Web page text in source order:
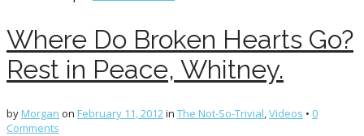
Where Do Broken Hearts Go?
Rest in Peace, Whitney.
by Morgan on February 11, 2012in The Not-So-Trivial,Videos • 0
Comments